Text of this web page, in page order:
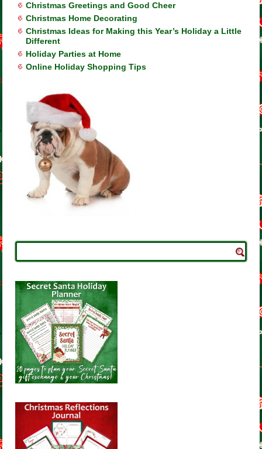
Christmas Greetings and Good Cheer
Christmas Home Decorating
Christmas Ideas for Making this Year’s Holiday a Little
Different
Holiday Parties at Home
Online Holiday Shopping Tips